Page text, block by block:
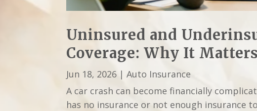
Uninsured and
Coverage: Why It
Jun 18, 2026 |Auto Insurance
A car crash can become financially
has no insurance or not enough insurance